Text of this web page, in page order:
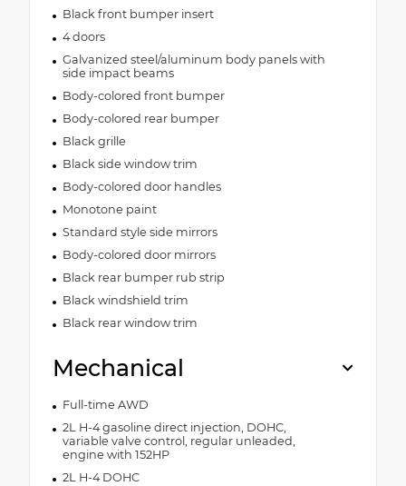
Black front bumper insert
4 doors
Galvanized steel/aluminum body panels with
side impact beams
Body-colored front bumper
Body-colored rear bumper
Black grille
Black side window trim
Body-colored door handles
Monotone paint
Standard style side mirrors
Body-colored door mirrors
Black rear bumper rub strip
Black windshield trim
Black rear window trim
Mechanical
Full-time AWD
2L H-4 gasoline direct injection, DOHC,
variable valve control, regular unleaded,
engine with 152HP
2L H-4 DOHC